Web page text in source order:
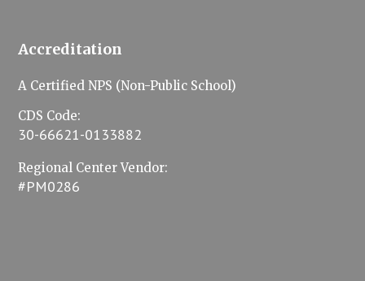
Accreditation
A Certified NPS (Non-Public School)
CDS Code:
30-66621-0133882
Regional Center Vendor:
#PM0286